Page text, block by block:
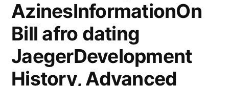
AzinesInformationOn
Bill afro dating
JaegerDevelopment
History, Advanced